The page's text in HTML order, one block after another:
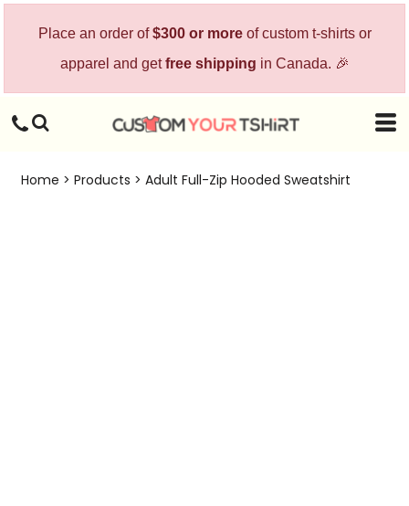
Place an order of$300 or moreof custom t-shirts or
apparel and getfree shipping in Canada. 🎉
Home > Products > Adult Full-Zip Hooded Sweatshirt